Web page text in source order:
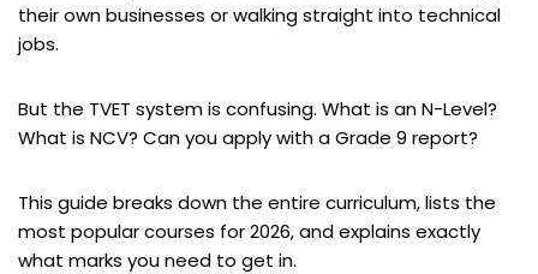
their own businesses or walking straight into technical
jobs.
But the TVET system is confusing. What is an N-Level?
What is NCV? Can you apply with a Grade 9 report?
This guide breaks down the entire curriculum, lists the
most popular courses for 2026, and explains exactly
what marks you need to get in.